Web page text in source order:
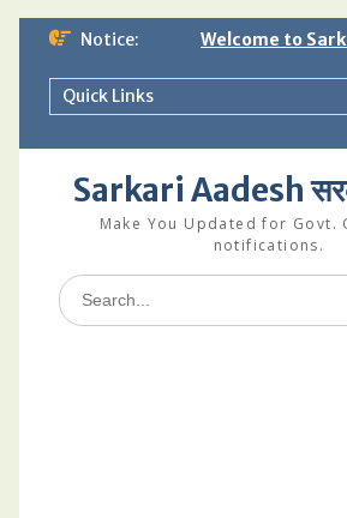
Skip
content
Notice: Welcome to
Quick Links
Sarkari Aadesh
Make You Updated for Govt.
notifications.
Search
for: